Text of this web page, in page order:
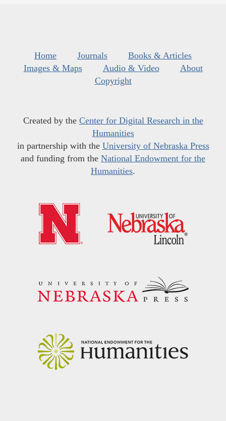
Home Journals
Books & Articles
Images & Maps
Audio & Video
About
Copyright
Created by the Center for Digital Research in the
Humanities
in partnership with the University of Nebraska Press
and funding from the National Endowment for the
Humanities.